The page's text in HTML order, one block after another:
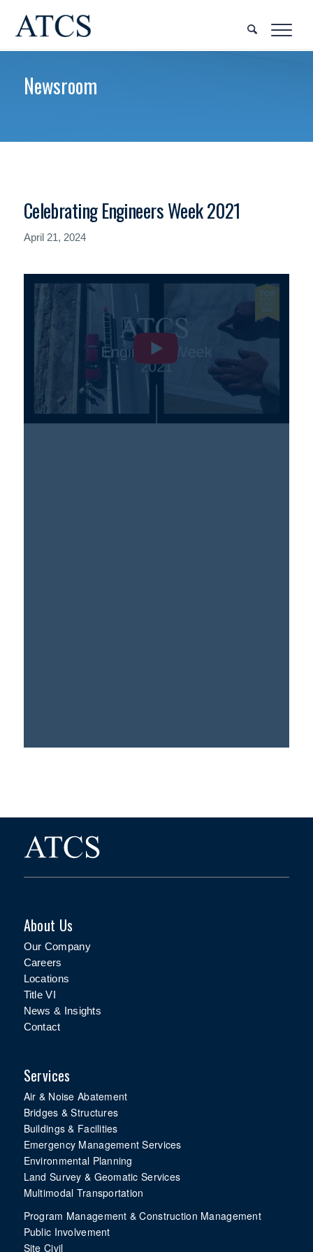
Newsroom
Celebrating Engineers Week 2021
April 21, 2024
About Us
Our Company
Careers
Locations
Title VI
News & Insights
Contact
Services
Air & Noise Abatement
Bridges & Structures
Buildings & Facilities
Emergency Management Services
Environmental Planning
Land Survey & Geomatic Services
Multimodal Transportation
Program Management & Construction Management
Public Involvement
Site Civil